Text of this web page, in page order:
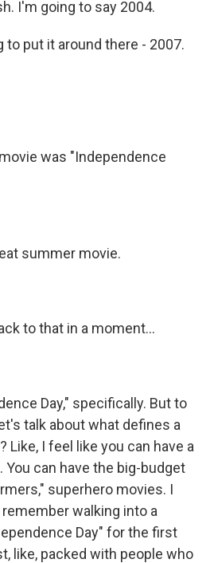
I'm going to say 2004.
to put it around there - 2007.
was "Independence
summer movie.
to that in a moment...
Day," specifically. But to
talk about what defines a
Like, I feel like you can have a
can have the big-budget
superhero movies. I
walking into a
Day" for the first
like, packed with people who